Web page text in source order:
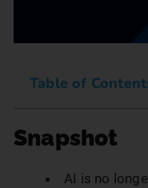
Table of
Snapshot
AI is no